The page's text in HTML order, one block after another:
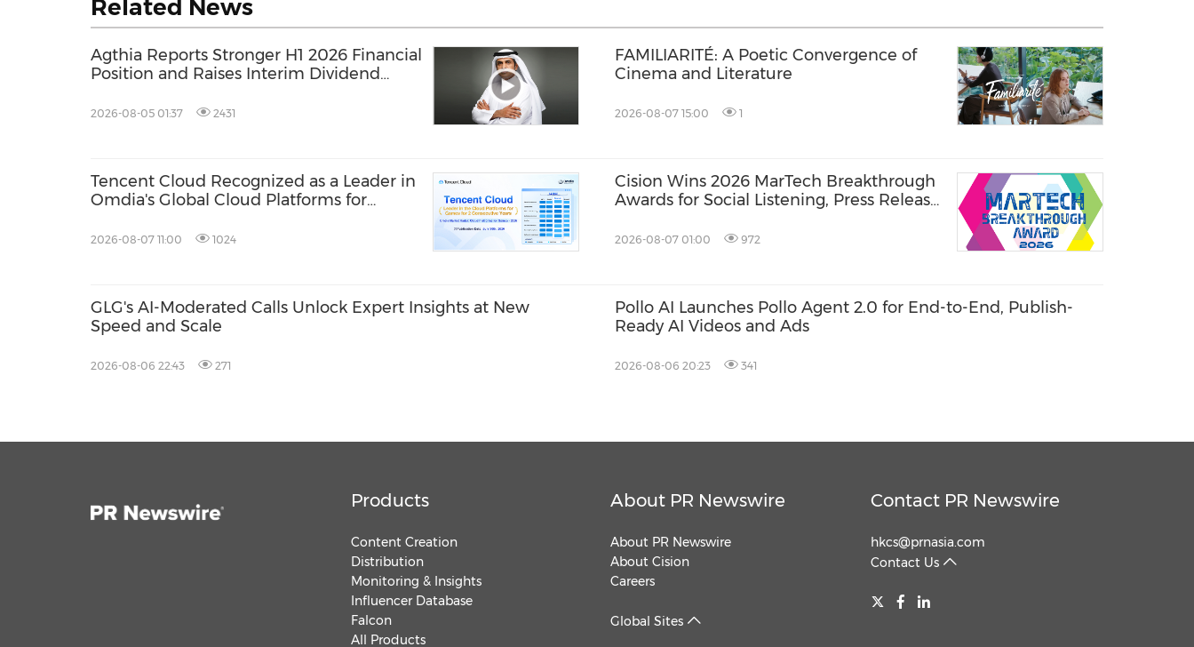
Related News
Agthia Reports Stronger H1 2026 Financial
Position and Raises Interim Dividend
2026-08-05 01:37 2431
FAMILIARITÉ: A Poetic Convergence of
Cinema and Literature
2026-08-07 15:00 1
Tencent Cloud Recognized as a Leader in
Omdia's Global Cloud Platforms for
Consecutive Year
2026-08-07 11:00 1024
Cision Wins 2026 MarTech Breakthrough
Awards for Social Listening, Press Release
2026-08-07 01:00 972
GLG's AI-Moderated Calls Unlock Expert Insights at New
Speed and Scale
2026-08-06 22:43 271
Pollo AI Launches Pollo Agent 2.0 for End-to-End, Publish-
Ready AI Videos and Ads
2026-08-06 20:23 341
Products
Content Creation
Distribution
Monitoring & Insights
Influencer Database
Falcon
All Products
About PR Newswire
About PR Newswire
About Cision
Careers
Global Sites
Contact PR Newswire
hkcs@prnasia.com
Contact Us